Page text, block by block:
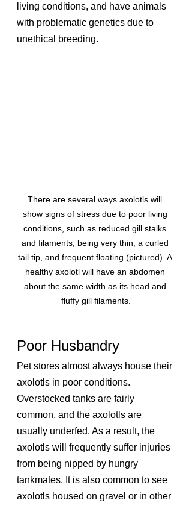
living conditions, and have animals
with problematic genetics due to
unethical breeding.
There are several ways axolotls will
show signs of stress due to poor living
conditions, such as reduced gill stalks
and filaments, being very thin, a curled
tail tip, and frequent floating (pictured). A
healthy axolotl will have an abdomen
about the same width as its head and
fluffy gill filaments.
Poor Husbandry
Pet stores almost always house their
axolotls in poor conditions.
Overstocked tanks are fairly
common, and the axolotls are
usually underfed. As a result, the
axolotls will frequently suffer injuries
from being nipped by hungry
tankmates. It is also common to see
axolotls housed on gravel or in other